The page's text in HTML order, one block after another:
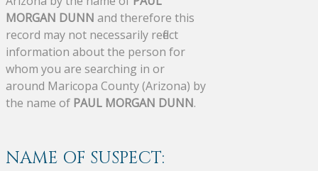
MORGAN DUNN and therefore this
record may not necessarily reflect
information about the person for
whom you are searching in or
around Maricopa County (Arizona) by
the name of PAUL MORGAN DUNN.
NAME OF SUSPECT: